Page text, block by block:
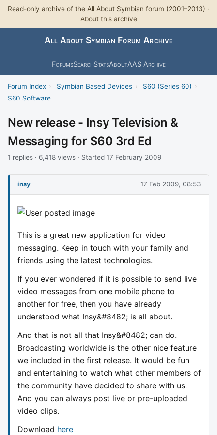
Read-only archive of the All About Symbian forum (2001–2013) ·
About this archive
All About Symbian Forum Archive
ForumsSearchStatsAboutAAS Archive
Forum Index › Symbian Based Devices › S60 (Series 60) ›
S60 Software
New release - Insy Television &
Messaging for S60 3rd Ed
1 replies · 6,418 views · Started 17 February 2009
insy 17 Feb 2009, 08:53
This is a great new application for video
messaging. Keep in touch with your family and
friends using the latest technologies.
If you ever wondered if it is possible to send live
video messages from one mobile phone to
another for free, then you have already
understood what Insy&#8482; is all about.
And that is not all that Insy&#8482; can do.
Broadcasting worldwide is the other nice feature
we included in the first release. It would be fun
and entertaining to watch what other members of
the community have decided to share with us.
And you can always post live or pre-uploaded
video clips.
Download here